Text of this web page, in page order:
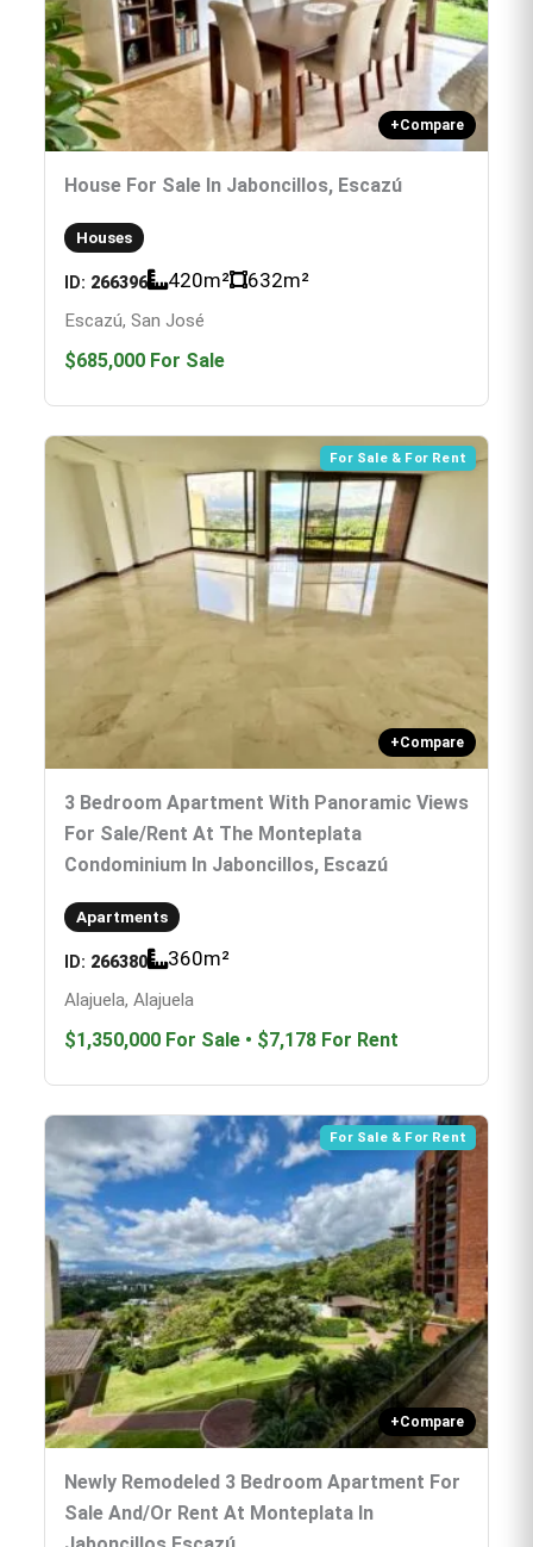
+Compare
House For Sale In Jaboncillos, Escazú
Houses
ID: 266396 420m² 632m²
Escazú, San José
$685,000 For Sale
For Sale & For Rent
+Compare
3 Bedroom Apartment With Panoramic Views
For Sale/rent At The Monteplata
Condominium In Jaboncillos, Escazú
Apartments
ID: 266380 360m²
Alajuela, Alajuela
$1,350,000 For Sale • $7,178 For Rent
For Sale & For Rent
+Compare
Newly Remodeled 3 Bedroom Apartment For
Sale And/or Rent At Monteplata In